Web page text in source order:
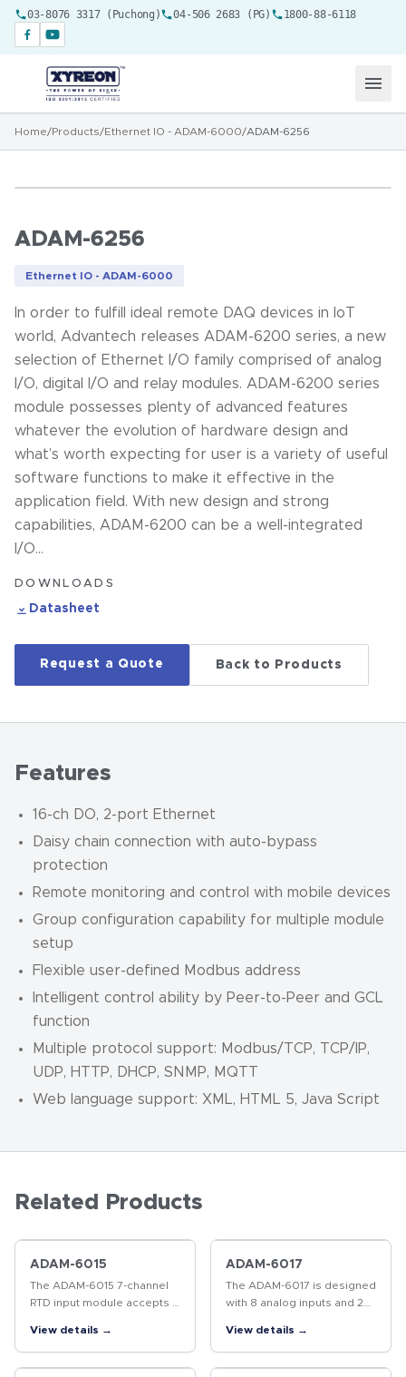
03-8076 3317 (Puchong) 04-506 2683 (PG) 1800-88-6118
Home/Products/Ethernet IO - ADAM-6000/ADAM-6256
ADAM-6256
Ethernet IO - ADAM-6000
In order to fulfill ideal remote DAQ devices in IoT
world, Advantech releases ADAM-6200 series, a new
selection of Ethernet I/O family comprised of analog
I/O, digital I/O and relay modules. ADAM-6200 series
module possesses plenty of advanced features
whatever the evolution of hardware design and
what’s worth expecting for user is a variety of useful
software functions to make it effective in the
application field. With new design and strong
capabilities, ADAM-6200 can be a well-integrated
I/O…
DOWNLOADS
Datasheet
Request a Quote Back to Products
Features
16-ch DO, 2-port Ethernet
Daisy chain connection with auto-bypass
protection
Remote monitoring and control with mobile devices
Group configuration capability for multiple module
setup
Flexible user-defined Modbus address
Intelligent control ability by Peer-to-Peer and GCL
function
Multiple protocol support: Modbus/TCP, TCP/IP,
UDP, HTTP, DHCP, SNMP, MQTT
Web language support: XML, HTML 5, Java Script
Related Products
ADAM-6015
The ADAM-6015 7-channel
RTD input module accepts a
types, including Pt100,
Pt1000, Ni50, Ni508, and
Balco 500 series. Multi
View details →
ADAM-6017
The ADAM-6017 is designed
with 8 analog inputs and 2
plant needs. Each analog
channel is allowed to
configure an individual…
View details →